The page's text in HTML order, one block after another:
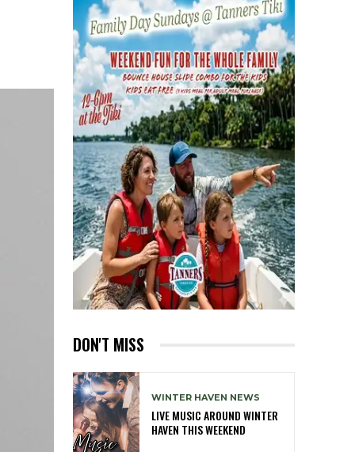
DON'T MISS
WINTER HAVEN NEWS
LIVE MUSIC AROUND WINTER
HAVEN THIS WEEKEND